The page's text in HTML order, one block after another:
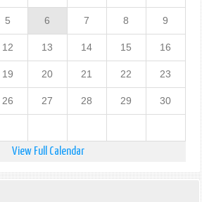
5 6 7 8 9
12 13 14 15 16
19 20 21 22 23
26 27 28 29 30
View Full Calendar